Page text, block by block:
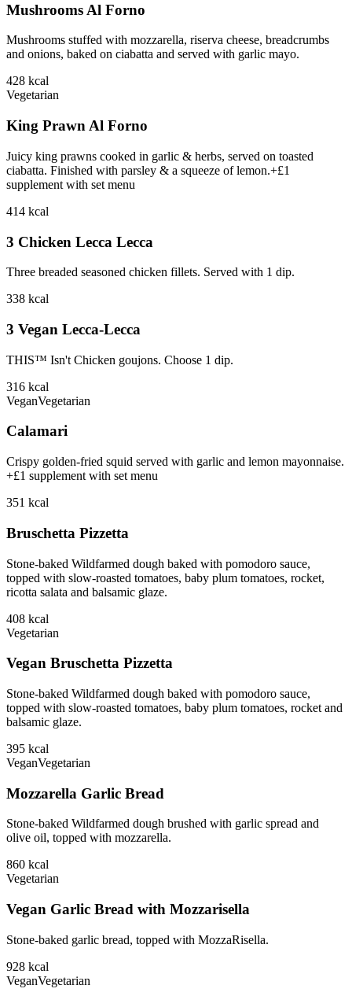
Mushrooms Al Forno
Mushrooms stuffed with mozzarella, riserva cheese, breadcrumbs
and onions, baked on ciabatta and served with garlic mayo.
428 kcal
Vegetarian
King Prawn Al Forno
Juicy king prawns cooked in garlic & herbs, served on toasted
ciabatta. Finished with parsley & a squeeze of lemon.+£1
supplement with set menu
414 kcal
3 Chicken Lecca Lecca
Three breaded seasoned chicken fillets. Served with 1 dip.
338 kcal
3 Vegan Lecca-Lecca
THIS™ Isn't Chicken goujons. Choose 1 dip.
316 kcal
VeganVegetarian
Calamari
Crispy golden-fried squid served with garlic and lemon mayonnaise.
+£1 supplement with set menu
351 kcal
Bruschetta Pizzetta
Stone-baked Wildfarmed dough baked with pomodoro sauce,
topped with slow-roasted tomatoes, baby plum tomatoes, rocket,
ricotta salata and balsamic glaze.
408 kcal
Vegetarian
Vegan Bruschetta Pizzetta
Stone-baked Wildfarmed dough baked with pomodoro sauce,
topped with slow-roasted tomatoes, baby plum tomatoes, rocket and
balsamic glaze.
395 kcal
VeganVegetarian
Mozzarella Garlic Bread
Stone-baked Wildfarmed dough brushed with garlic spread and
olive oil, topped with mozzarella.
860 kcal
Vegetarian
Vegan Garlic Bread with Mozzarisella
Stone-baked garlic bread, topped with MozzaRisella.
928 kcal
VeganVegetarian